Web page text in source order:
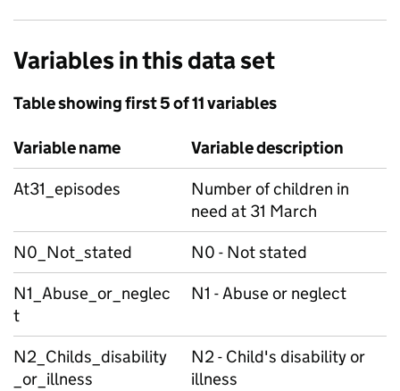
Variables in this data set
Table showing first 5 of 11 variables
Variable name
Variable description
At31_episodes
Number of children in
need at 31 March
N0_Not_stated
N0 - Not stated
N1_Abuse_or_neglec
t
N1 - Abuse or neglect
N2_Childs_disability
_or_illness
N2 - Child's disability or
illness